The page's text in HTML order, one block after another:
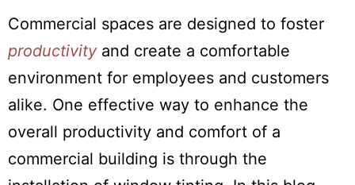
Commercial spaces are designed to foster
productivity and create a comfortable
environment for employees and customers
alike. One effective way to enhance the
overall productivity and comfort of a
commercial building is through the